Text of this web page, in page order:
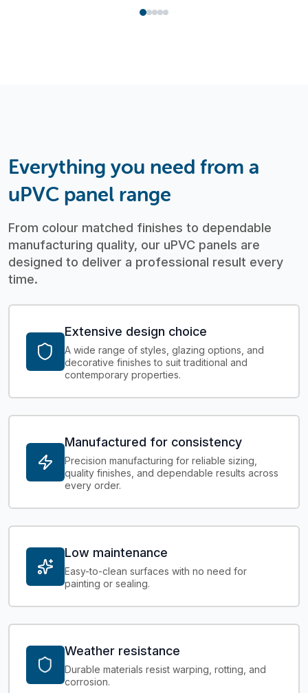
Everything you need from a
uPVC panel range
From colour matched finishes to dependable
manufacturing quality, our uPVC panels are
designed to deliver a professional result every
time.
Extensive design choice
A wide range of styles, glazing options, and
decorative finishes to suit traditional and
contemporary properties.
Manufactured for consistency
Precision manufacturing for reliable sizing,
quality finishes, and dependable results across
every order.
Low maintenance
Easy-to-clean surfaces with no need for
painting or sealing.
Weather resistance
Durable materials resist warping, rotting, and
corrosion.